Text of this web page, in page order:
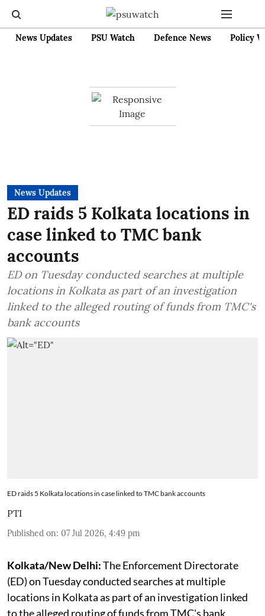
News Updates PSU Watch Defence News Policy
News Updates
ED raids 5 Kolkata locations in
case linked to TMC bank
accounts
ED on Tuesday conducted searches at multiple
locations in Kolkata as part of an investigation
linked to the alleged routing of funds from TMC's
bank accounts
ED raids 5 Kolkata locations in case linked to TMC bank accounts
PTI
Published on: 07 Jul 2026, 4:49 pm
Kolkata/New Delhi:The Enforcement Directorate
(ED) on Tuesday conducted searches at multiple
locations in Kolkata as part of an investigation linked
to the alleged routing of funds from TMC's bank